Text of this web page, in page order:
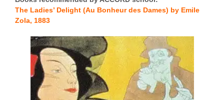
The Ladies’ Delight (Au Bonheur des Dames) by Emile
Zola, 1883